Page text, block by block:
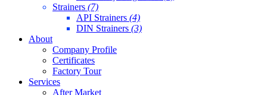
Strainers (7)
API Strainers (4)
DIN Strainers (3)
About
Company Profile
Certificates
Factory Tour
Services
After Market